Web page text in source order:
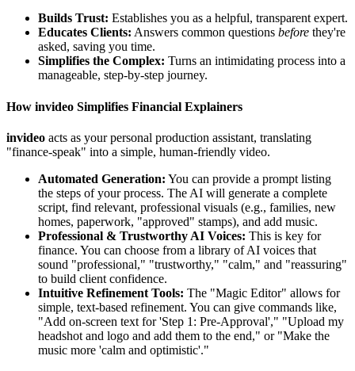
Builds Trust: Establishes you as a helpful, transparent expert.
Educates Clients: Answers common questions before they're
asked, saving you time.
Simplifies the Complex: Turns an intimidating process into a
manageable, step-by-step journey.
How invideo Simplifies Financial Explainers
invideo acts as your personal production assistant, translating
"finance-speak" into a simple, human-friendly video.
Automated Generation: You can provide a prompt listing
the steps of your process. The AI will generate a complete
script, find relevant, professional visuals (e.g., families, new
homes, paperwork, "approved" stamps), and add music.
Professional & Trustworthy AI Voices: This is key for
finance. You can choose from a library of AI voices that
sound "professional," "trustworthy," "calm," and "reassuring"
to build client confidence.
Intuitive Refinement Tools: The "Magic Editor" allows for
simple, text-based refinement. You can give commands like,
"Add on-screen text for 'Step 1: Pre-Approval'," "Upload my
headshot and logo and add them to the end," or "Make the
music more 'calm and optimistic'."